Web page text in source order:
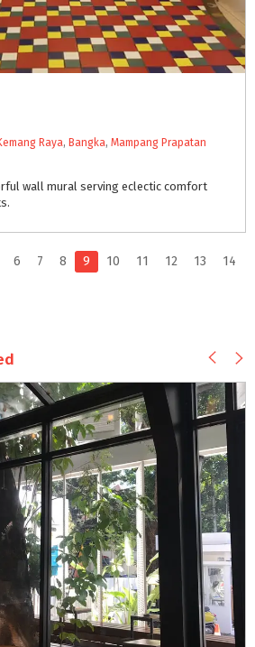
Raya, Bangka, Mampang Prapatan
wall mural serving eclectic comfort
6 7 8 9 10 11 12 13
14